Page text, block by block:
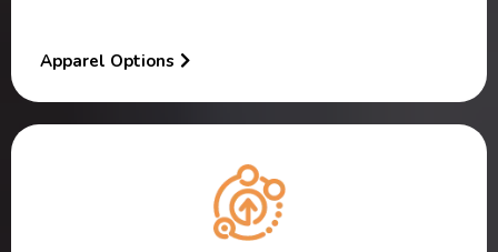
Apparel Options